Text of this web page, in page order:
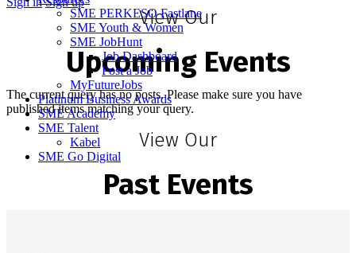
SME PERKESO Fastlane
SME Youth & Women
SME JobHunt
Job Dashboard
Post a Job
MyFutureJobs
Platinum Business Awards
SME Academy
SME Talent
Kabel
SME Go Digital
View Our
Upcoming Events
The current query has no posts. Please make sure you have
published items matching your query.
View Our
Past Events